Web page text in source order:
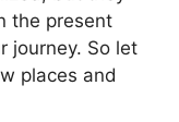
the present
journey. So let
places and